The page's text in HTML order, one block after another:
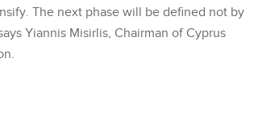
The next phase will be defined not by
Yiannis Misirlis, Chairman of Cyprus